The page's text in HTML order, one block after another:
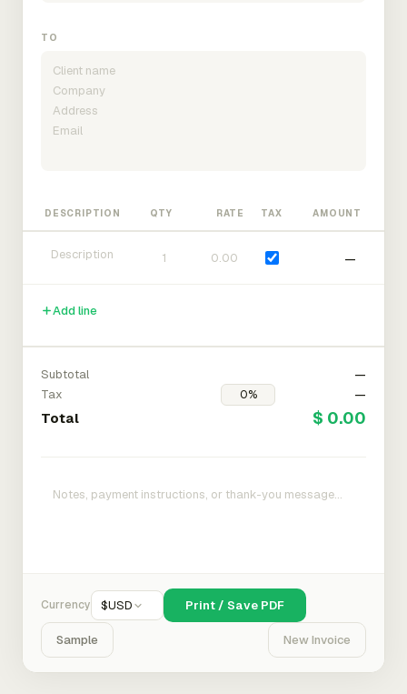
TO
DESCRIPTION QTY RATE TAX AMOUNT
—
Add line
Subtotal
—
Tax
—
Total $ 0.00
Currency $USD Print / Save PDF
Sample New Invoice